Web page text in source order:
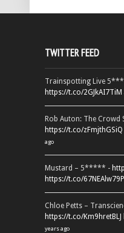
TWITTER FEED
Trainspotting Live
https://t.co/2GJkAI7TiM
Rob Auton: The
https://t.co/zFmjthGSiQ
ago
Mustard – 5***** -
https://t.co/67NEAlw79P
Chloe Petts –
https://t.co/Km9hretBLJ
years ago